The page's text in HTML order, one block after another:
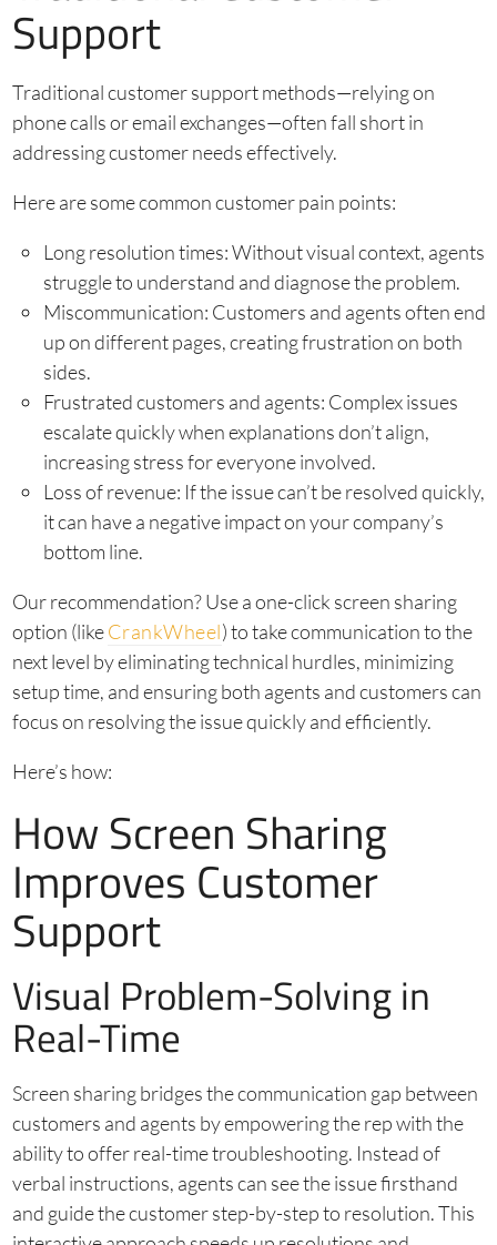
Support
Traditional customer support methods—relying on
phone calls or email exchanges—often fall short in
addressing customer needs effectively.
Here are some common customer pain points:
Long resolution times: Without visual context, agents
struggle to understand and diagnose the problem.
Miscommunication: Customers and agents often end
up on different pages, creating frustration on both
sides.
Frustrated customers and agents: Complex issues
escalate quickly when explanations don’t align,
increasing stress for everyone involved.
Loss of revenue: If the issue can’t be resolved quickly,
it can have a negative impact on your company’s
bottom line.
Our recommendation? Use a one-click screen sharing
option (likeCrankWheel) to take communication to the
next level by eliminating technical hurdles, minimizing
setup time, and ensuring both agents and customers can
focus on resolving the issue quickly and efficiently.
Here’s how:
How Screen Sharing
Improves Customer
Support
Visual Problem-Solving in
Real-Time
Screen sharing bridges the communication gap between
customers and agents by empowering the rep with the
ability to offer real-time troubleshooting. Instead of
verbal instructions, agents can see the issue firsthand
and guide the customer step-by-step to resolution. This